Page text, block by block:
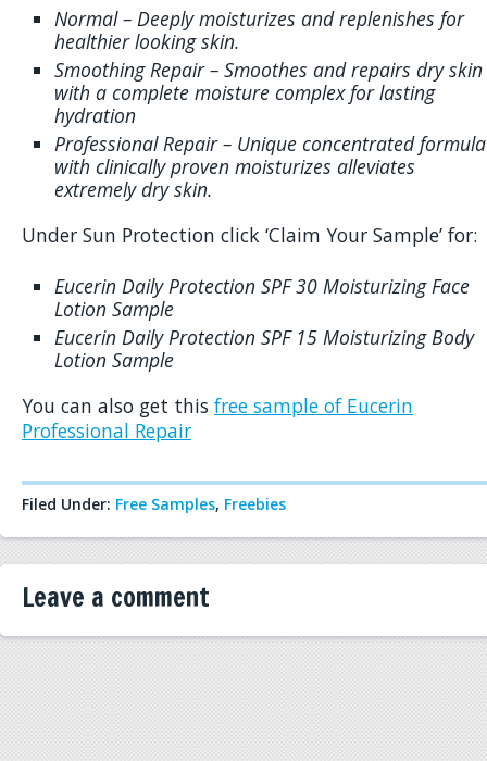
Normal – Deeply moisturizes and replenishes for
healthier looking skin.
Smoothing Repair – Smoothes and repairs dry skin
with a complete moisture complex for lasting
hydration
Professional Repair – Unique concentrated formula
with clinically proven moisturizes alleviates
extremely dry skin.
Under Sun Protection click ‘Claim Your Sample’ for:
Eucerin Daily Protection SPF 30 Moisturizing Face
Lotion Sample
Eucerin Daily Protection SPF 15 Moisturizing Body
Lotion Sample
You can also get this free sample of Eucerin
Professional Repair
Filed Under: Free Samples, Freebies
Leave a comment